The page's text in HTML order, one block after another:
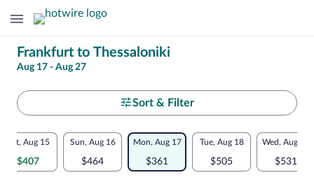
Change
your
search
Frankfurt to Thessaloniki
Aug 17 - Aug 27
Select
your
departure
Sort & Filter
Flexible
dates:
Sat, Aug 15
$407
Sun, Aug 16
$464
Mon, Aug 17
$361
Tue, Aug 18
$505
Wed, Aug 19
$531